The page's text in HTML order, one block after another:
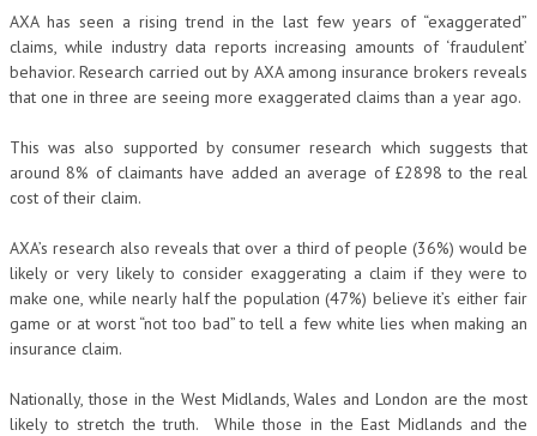
AXA has seen a rising trend in the last few years of “exaggerated”
claims, while industry data reports increasing amounts of ‘fraudulent’
behavior. Research carried out by AXA among insurance brokers reveals
that one in three are seeing more exaggerated claims than a year ago.
This was also supported by consumer research which suggests that
around 8% of claimants have added an average of £2898 to the real
cost of their claim.
AXA’s research also reveals that over a third of people (36%) would be
likely or very likely to consider exaggerating a claim if they were to
make one, while nearly half the population (47%) believe it’s either fair
game or at worst “not too bad” to tell a few white lies when making an
insurance claim.
Nationally, those in the West Midlands, Wales and London are the most
likely to stretch the truth. While those in the East Midlands and the